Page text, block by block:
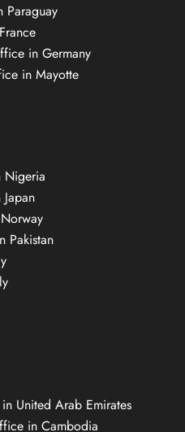
in Germany
in Mayotte
Nigeria
Pakistan
United Arab Emirates
in Cambodia